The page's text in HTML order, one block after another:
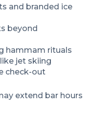
and branded ice
beyond
hammam rituals
jet skiing
check-out
extend bar hours